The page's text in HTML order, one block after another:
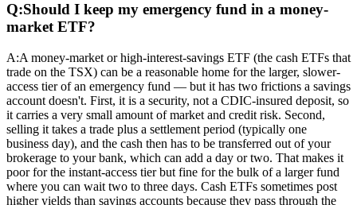
Q:Should I keep my emergency fund in a money-
market ETF?
A:A money-market or high-interest-savings ETF (the cash ETFs that
trade on the TSX) can be a reasonable home for the larger, slower-
access tier of an emergency fund — but it has two frictions a savings
account doesn't. First, it is a security, not a CDIC-insured deposit, so
it carries a very small amount of market and credit risk. Second,
selling it takes a trade plus a settlement period (typically one
business day), and the cash then has to be transferred out of your
brokerage to your bank, which can add a day or two. That makes it
poor for the instant-access tier but fine for the bulk of a larger fund
where you can wait two to three days. Cash ETFs sometimes post
higher yields than savings accounts because they pass through the